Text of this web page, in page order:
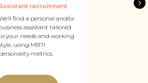
recruitment
find a personal and/or
assistant tailored
your needs and working
using MBTI
metrics.